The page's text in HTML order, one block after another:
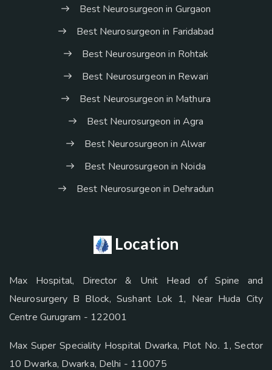
Best Neurosurgeon in Gurgaon
Best Neurosurgeon in Faridabad
Best Neurosurgeon in Rohtak
Best Neurosurgeon in Rewari
Best Neurosurgeon in Mathura
Best Neurosurgeon in Agra
Best Neurosurgeon in Alwar
Best Neurosurgeon in Noida
Best Neurosurgeon in Dehradun
Location
Max Hospital, Director & Unit Head of Spine and
Neurosurgery B Block, Sushant Lok 1, Near Huda City
Centre Gurugram - 122001
Max Super Speciality Hospital Dwarka, Plot No. 1, Sector
10 Dwarka, Dwarka, Delhi - 110075